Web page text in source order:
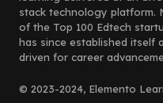
stack technology platform.
of the Top 100 Edtech
has since established itself
driven for career
© 2023-2024, Elemento